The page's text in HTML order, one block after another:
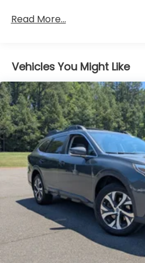
Chrome Door Handles
Dimming Side Mirrors w/
Signal Indicator
Chrome Side Windows
Windshield Trim
Deep Tinted Glass
Flip-Up Rear Window w/
Front Fog Lamps
Front Windshield -inc:
Full-Size Spare Tire
w/Crankdown
Fully Galvanized Steel
Headlights-Automatic
LED Brakelights
Read More...
Vehicles You Might Like